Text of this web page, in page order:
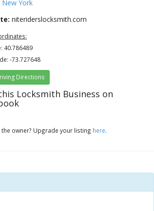
New York
niteriderslocksmith.com
40.786489
-73.727648
Directions
Locksmith Business on
the owner? Upgrade your listing here.